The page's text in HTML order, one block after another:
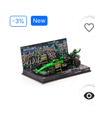
-3% New

favorite_border